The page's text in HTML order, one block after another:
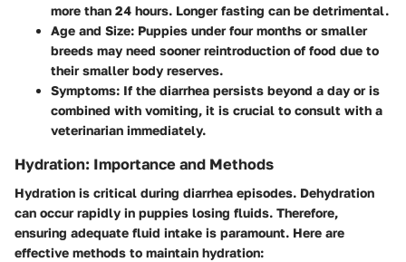
more than 24 hours. Longer fasting can be detrimental.
Age and Size: Puppies under four months or smaller
breeds may need sooner reintroduction of food due to
their smaller body reserves.
Symptoms: If the diarrhea persists beyond a day or is
combined with vomiting, it is crucial to consult with a
veterinarian immediately.
Hydration: Importance and Methods
Hydration is critical during diarrhea episodes. Dehydration
can occur rapidly in puppies losing fluids. Therefore,
ensuring adequate fluid intake is paramount. Here are
effective methods to maintain hydration: